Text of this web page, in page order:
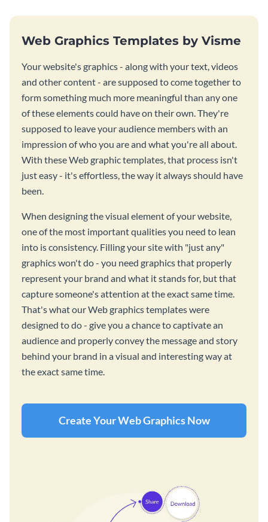
Web Graphics Templates by Visme
Your website's graphics - along with your text, videos
and other content - are supposed to come together to
form something much more meaningful than any one
of these elements could have on their own. They're
supposed to leave your audience members with an
impression of who you are and what you're all about.
With these Web graphic templates, that process isn't
just easy - it's effortless, the way it always should have
been.
When designing the visual element of your website,
one of the most important qualities you need to lean
into is consistency. Filling your site with "just any"
graphics won't do - you need graphics that properly
represent your brand and what it stands for, but that
capture someone's attention at the exact same time.
That's what our Web graphics templates were
designed to do - give you a chance to captivate an
audience and properly convey the message and story
behind your brand in a visual and interesting way at
the exact same time.
Create Your Web Graphics Now